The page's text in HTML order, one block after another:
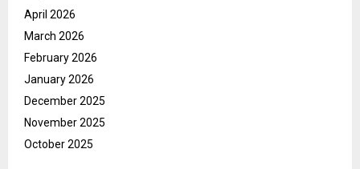
April 2026
March 2026
February 2026
January 2026
December 2025
November 2025
October 2025